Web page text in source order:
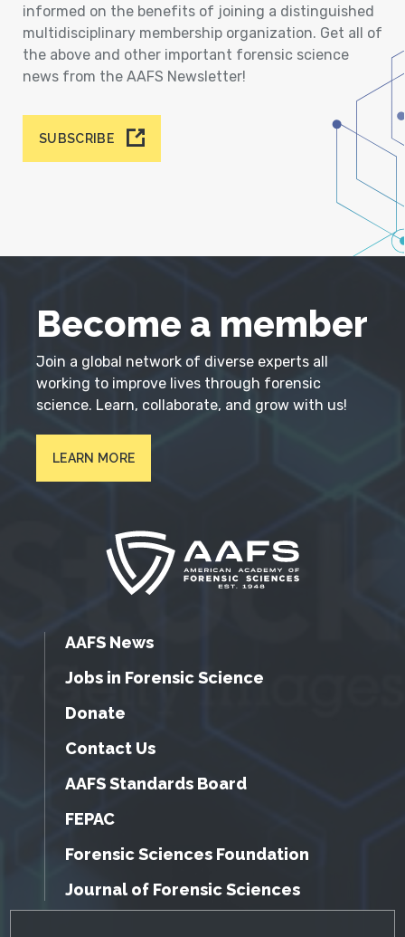
informed on the benefits of joining a distinguished
multidisciplinary membership organization. Get all of
the above and other important forensic science
news from the AAFS Newsletter!
SUBSCRIBE
Become a member
Join a global network of diverse experts all
working to improve lives through forensic
science. Learn, collaborate, and grow with us!
LEARN MORE
AAFS News
Jobs in Forensic Science
Donate
Contact Us
AAFS Standards Board
FEPAC
Forensic Sciences Foundation
Journal of Forensic Sciences